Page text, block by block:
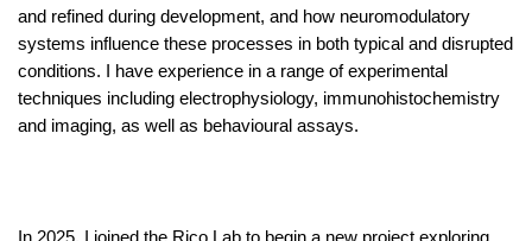
and refined during development, and how neuromodulatory
systems influence these processes in both typical and disrupted
conditions. I have experience in a range of experimental
techniques including electrophysiology, immunohistochemistry
and imaging, as well as behavioural assays.